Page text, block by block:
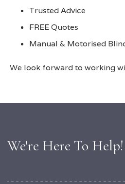
Trusted Advice
FREE Quotes
Manual & Motorised
We look forward to working
We're Here To Help!